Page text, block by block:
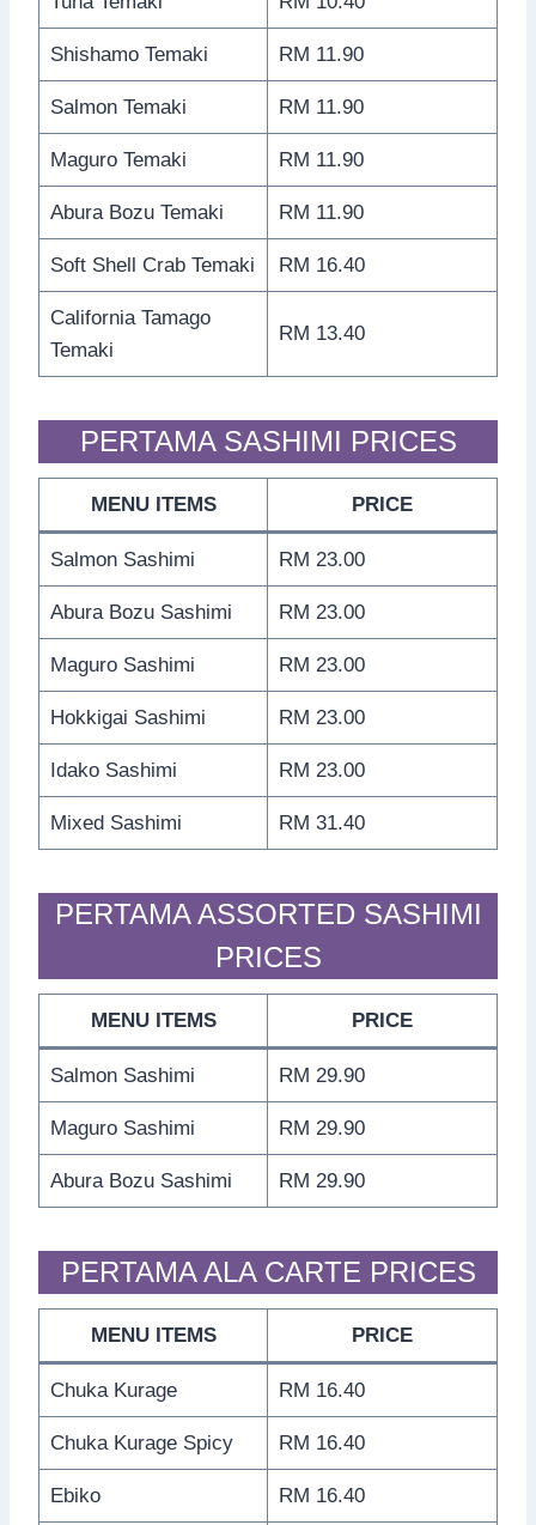
Shishamo Temaki RM 11.90
Salmon Temaki RM 11.90
Maguro Temaki RM 11.90
Abura Bozu Temaki RM 11.90
Soft Shell Crab Temaki RM 16.40
California Tamago
Temaki
RM 13.40
PERTAMA SASHIMI PRICES
MENU ITEMS PRICE
Salmon Sashimi RM 23.00
Abura Bozu Sashimi RM 23.00
Maguro Sashimi RM 23.00
Hokkigai Sashimi RM 23.00
Idako Sashimi RM 23.00
Mixed Sashimi RM 31.40
PERTAMA ASSORTED SASHIMI
PRICES
MENU ITEMS PRICE
Salmon Sashimi RM 29.90
Maguro Sashimi RM 29.90
Abura Bozu Sashimi RM 29.90
PERTAMA ALA CARTE PRICES
MENU ITEMS PRICE
Chuka Kurage RM 16.40
Chuka Kurage Spicy RM 16.40
Ebiko RM 16.40